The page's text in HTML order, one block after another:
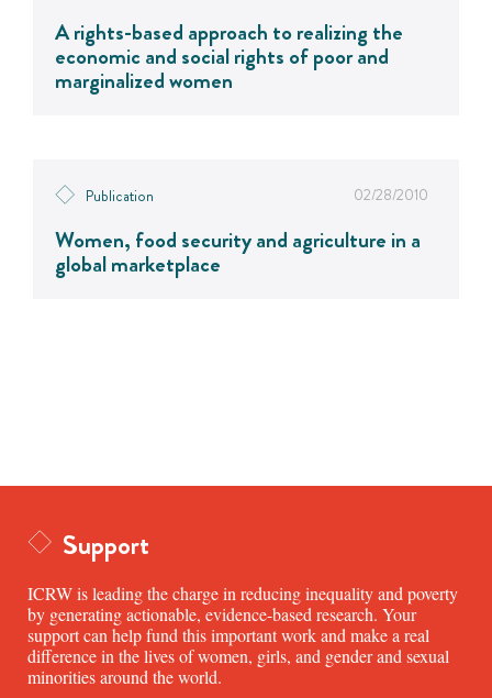
A rights-based approach to realizing the
economic and social rights of poor and
marginalized women
Publication 02/28/2010
Women, food security and agriculture in a
global marketplace
Support
ICRW is leading the charge in reducing inequality and poverty
by generating actionable, evidence-based research. Your
support can help fund this important work and make a real
difference in the lives of women, girls, and gender and sexual
minorities around the world.